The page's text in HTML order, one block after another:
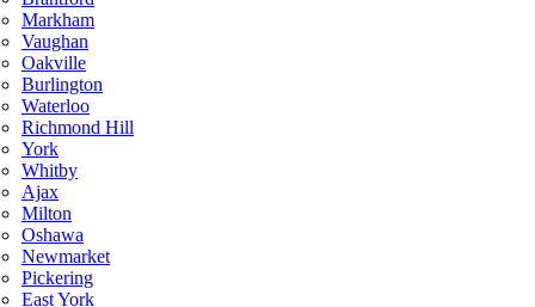
Markham
Vaughan
Oakville
Burlington
Waterloo
Richmond Hill
York
Whitby
Ajax
Milton
Oshawa
Newmarket
Pickering
East York